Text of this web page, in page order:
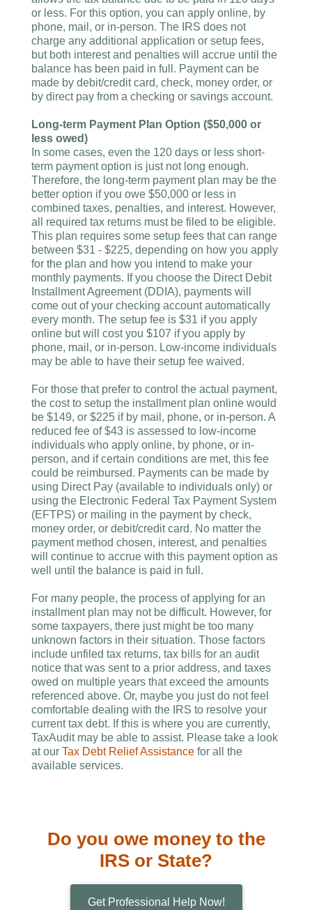
or less. For this option, you can apply online, by
phone, mail, or in-person. The IRS does not
charge any additional application or setup fees,
but both interest and penalties will accrue until the
balance has been paid in full. Payment can be
made by debit/credit card, check, money order, or
by direct pay from a checking or savings account.
Long-term Payment Plan Option ($50,000 or
less owed)
In some cases, even the 120 days or less short-
term payment option is just not long enough.
Therefore, the long-term payment plan may be the
better option if you owe $50,000 or less in
combined taxes, penalties, and interest. However,
all required tax returns must be filed to be eligible.
This plan requires some setup fees that can range
between $31 - $225, depending on how you apply
for the plan and how you intend to make your
monthly payments. If you choose the Direct Debit
Installment Agreement (DDIA), payments will
come out of your checking account automatically
every month. The setup fee is $31 if you apply
online but will cost you $107 if you apply by
phone, mail, or in-person. Low-income individuals
may be able to have their setup fee waived.
For those that prefer to control the actual payment,
the cost to setup the installment plan online would
be $149, or $225 if by mail, phone, or in-person. A
reduced fee of $43 is assessed to low-income
individuals who apply online, by phone, or in-
person, and if certain conditions are met, this fee
could be reimbursed. Payments can be made by
using Direct Pay (available to individuals only) or
using the Electronic Federal Tax Payment System
(EFTPS) or mailing in the payment by check,
money order, or debit/credit card. No matter the
payment method chosen, interest, and penalties
will continue to accrue with this payment option as
well until the balance is paid in full.
For many people, the process of applying for an
installment plan may not be difficult. However, for
some taxpayers, there just might be too many
unknown factors in their situation. Those factors
include unfiled tax returns, tax bills for an audit
notice that was sent to a prior address, and taxes
owed on multiple years that exceed the amounts
referenced above. Or, maybe you just do not feel
comfortable dealing with the IRS to resolve your
current tax debt. If this is where you are currently,
TaxAudit may be able to assist. Please take a look
at our Tax Debt Relief Assistance for all the
available services.
Do you owe money to the
IRS or State?
Get Professional Help Now!